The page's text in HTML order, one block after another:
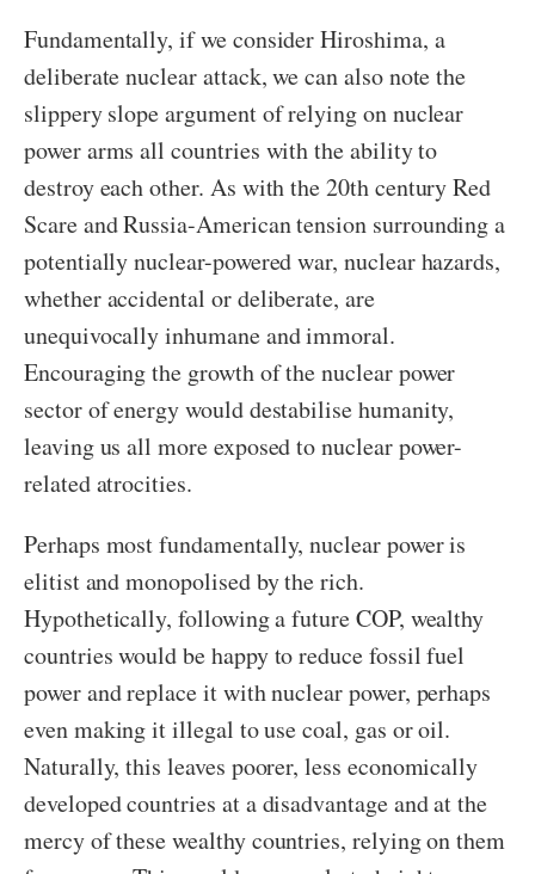
Fundamentally, if we consider Hiroshima, a
deliberate nuclear attack, we can also note the
slippery slope argument of relying on nuclear
power arms all countries with the ability to
destroy each other. As with the 20thcentury Red
Scare and Russia-American tension surrounding a
potentially nuclear-powered war, nuclear hazards,
whether accidental or deliberate, are
unequivocally inhumane and immoral.
Encouraging the growth of the nuclear power
sector of energy would destabilise humanity,
leaving us all more exposed to nuclear power-
related atrocities.
Perhaps most fundamentally, nuclear power is
elitist and monopolised by the rich.
Hypothetically, following a future COP, wealthy
countries would be happy to reduce fossil fuel
power and replace it with nuclear power, perhaps
even making it illegal to use coal, gas or oil.
Naturally, this leaves poorer, less economically
developed countries at a disadvantage and at the
mercy of these wealthy countries, relying on them